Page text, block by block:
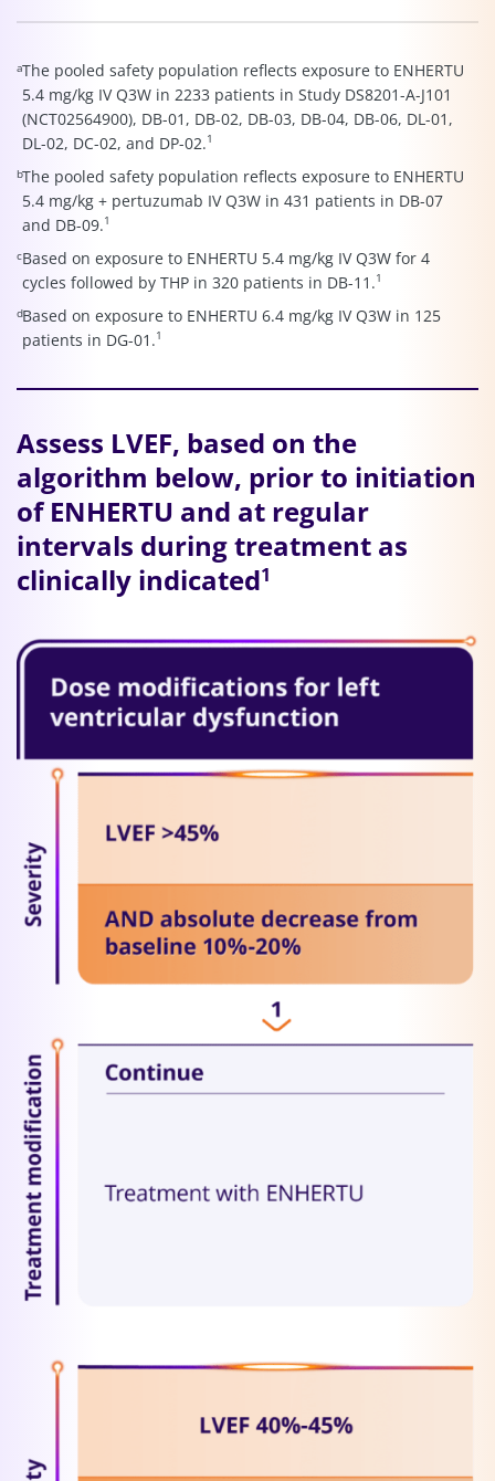
aThe pooled safety population reflects exposure to ENHERTU
5.4 mg/kg IV Q3W in 2233 patients in Study DS8201-A-J101
(NCT02564900), DB-01, DB-02, DB-03, DB-04, DB-06, DL-01,
DL-02, DC-02, and DP-02.1
bThe pooled safety population reflects exposure to ENHERTU
5.4 mg/kg + pertuzumab IV Q3W in 431 patients in DB-07
and DB-09.1
cBased on exposure to ENHERTU 5.4 mg/kg IV Q3W for 4
cycles followed by THP in 320 patients in DB-11.1
dBased on exposure to ENHERTU 6.4 mg/kg IV Q3W in 125
patients in DG-01.1
Assess LVEF, based on the
algorithm below, prior to initiation
of ENHERTU and at regular
intervals during treatment as
clinically indicated1